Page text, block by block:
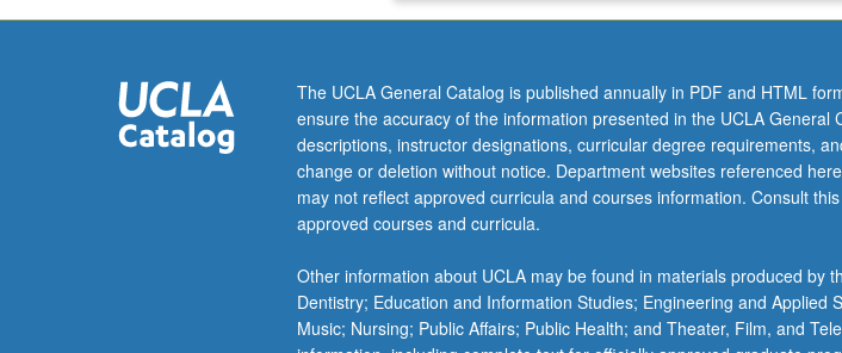
231B.
various
areas
of
language
and
literature
medieval
Latin.
May
The UCLA General Catalog is published annually in PDF and HTML
ensure the accuracy of the information presented in the UCLA General
descriptions, instructor designations, curricular degree requirements,
change or deletion without notice. Department websites referenced
may not reflect approved curricula and courses information. Consult
approved courses and curricula.
Other information about UCLA may be found in materials produced by
Dentistry; Education and Information Studies; Engineering and Applied
Music; Nursing; Public Affairs; Public Health; and Theater, Film, and